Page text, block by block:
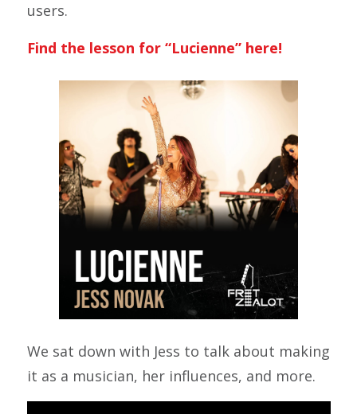
users.
Find the lesson for “Lucienne” here!
We sat down with Jess to talk about making
it as a musician, her influences, and more.